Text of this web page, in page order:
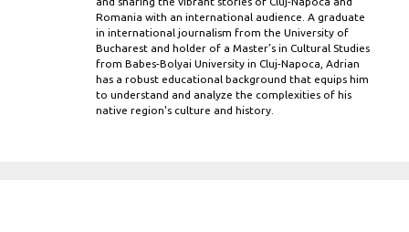
Romania with an international audience. A graduate
in international journalism from the University of
Bucharest and holder of a Master’s in Cultural Studies
from Babes-Bolyai University in Cluj-Napoca, Adrian
has a robust educational background that equips him
to understand and analyze the complexities of his
native region's culture and history.